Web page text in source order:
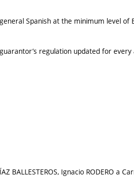
Spanish at the minimum level of
regulation updated for every
BALLESTEROS, Ignacio RODERO a